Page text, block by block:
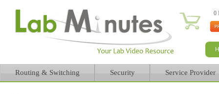
0
Routing & Switching Security Service Provider